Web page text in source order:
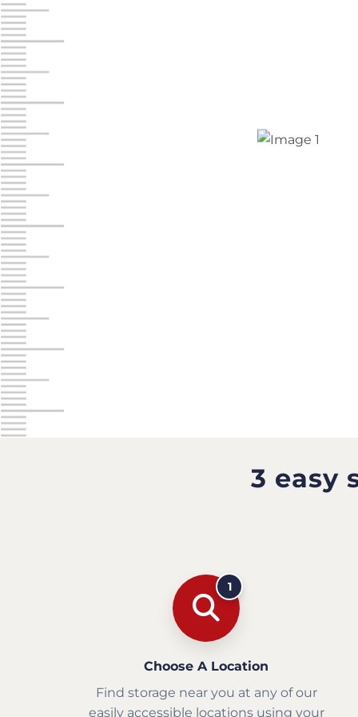
3 easy
1
Choose A Location
Find storage near you at any of our
easily accessible locations using your